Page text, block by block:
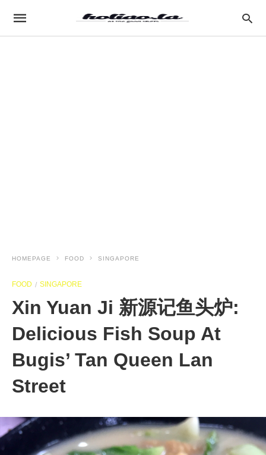
HOMEPAGE FOOD SINGAPORE
FOOD SINGAPORE
Xin Yuan Ji 新源记鱼头炉:
Delicious Fish Soup At
Bugis’ Tan Queen Lan
Street